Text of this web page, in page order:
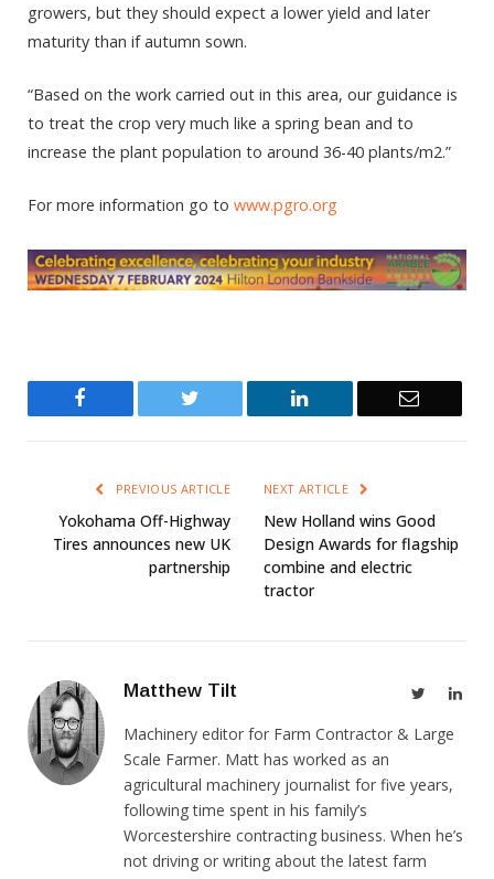
growers, but they should expect a lower yield and later
maturity than if autumn sown.
“Based on the work carried out in this area, our guidance is
to treat the crop very much like a spring bean and to
increase the plant population to around 36-40 plants/m2.”
For more information go to www.pgro.org
Twitter LinkedIn Email
PREVIOUS ARTICLE
Yokohama Off-Highway
Tires announces new UK
partnership
NEXT ARTICLE
New Holland wins Good
Design Awards for flagship
combine and electric
tractor
Matthew Tilt Twitter
Machinery editor for Farm Contractor & Large
Scale Farmer. Matt has worked as an
agricultural machinery journalist for five years,
following time spent in his family’s
Worcestershire contracting business. When he’s
not driving or writing about the latest farm